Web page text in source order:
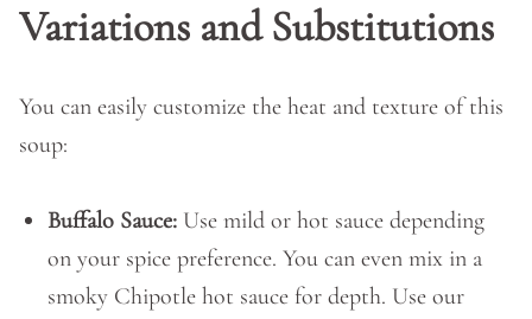
Variations and Substitutions
You can easily customize the heat and texture of this
soup:
Buffalo Sauce: Use mild or hot sauce depending
on your spice preference. You can even mix in a
smoky Chipotle hot sauce for depth. Use our